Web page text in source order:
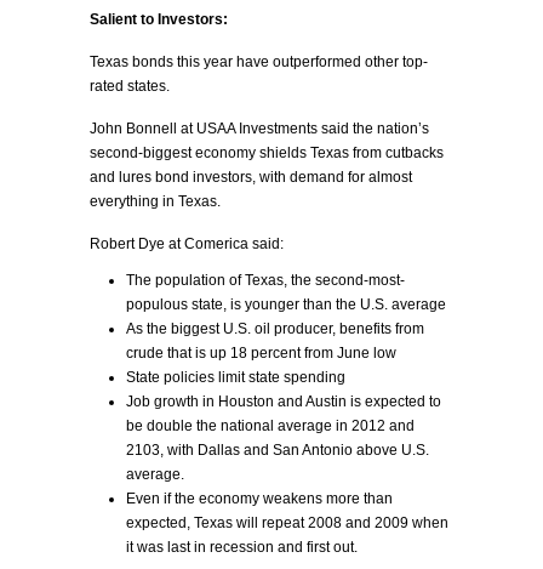
Salient to Investors:
Texas bonds this year have outperformed other top-
rated states.
John Bonnell at USAA Investments said the nation’s
second-biggest economy shields Texas from cutbacks
and lures bond investors, with demand for almost
everything in Texas.
Robert Dye at Comerica said:
The population of Texas, the second-most-
populous state, is younger than the U.S. average
As the biggest U.S. oil producer, benefits from
crude that is up 18 percent from June low
State policies limit state spending
Job growth in Houston and Austin is expected to
be double the national average in 2012 and
2103, with Dallas and San Antonio above U.S.
average.
Even if the economy weakens more than
expected, Texas will repeat 2008 and 2009 when
it was last in recession and first out.